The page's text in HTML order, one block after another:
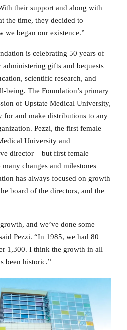
their support and along with
the time, they decided to
we began our existence.”
is celebrating 50 years of
gifts and bequests
scientific research, and
being. The Foundation’s primary
of Upstate Medical University,
for and make distributions to any
Pezzi, the first female
University and
director – but first female –
changes and milestones
has always focused on growth
board of the directors, and the
and we’ve done some
Pezzi. “In 1985, we had 80
1,300. I think the growth in all
been historic.”